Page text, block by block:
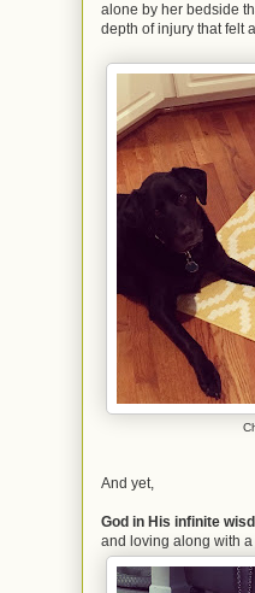
alone by her bedside
depth of injury that felt
And yet,
God in His infinite
and loving along with